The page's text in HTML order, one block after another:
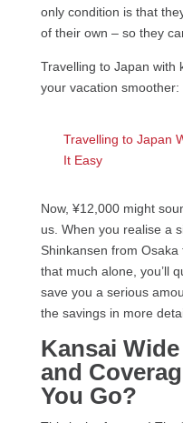
only condition is that
of their own – so they
Travelling to Japan with
your vacation smoother:
Travelling to Japan
It Easy
Now, ¥12,000 might
us. When you realise a
Shinkansen from
that much alone, you’ll
save you a serious
the savings in more
Kansai
and
You Go?